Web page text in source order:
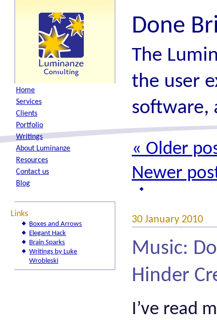
Done
The
the user
software,
« Older
Newer
Home
Services
C lients
Portfolio
Writings
About Luminanze
Resources
Contact us
B log
Links
Boxes and Arrows
Elegant Hack
Brain Sparks
Writings by Luke
Wrobleski
30 January 2010
Music:
Hinder
I’ve read